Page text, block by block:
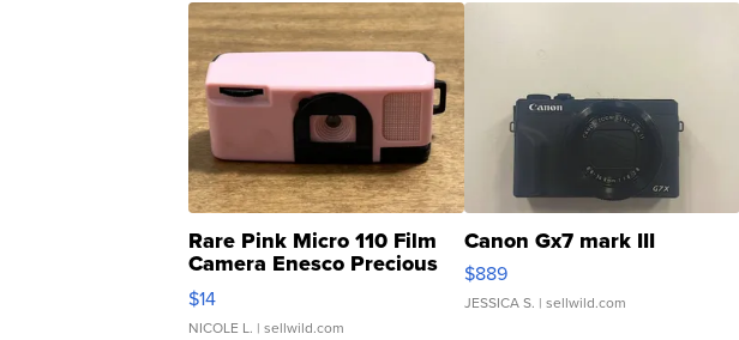
Rare Pink Micro 110 Film
Camera Enesco Precious
Moments TD4
$14
NICOLE L. | sellwild.com
Canon Gx7 mark III
$889
JESSICA S. | sellwild.com